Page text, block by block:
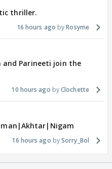
thriller.
16 hours ago Rosyme
and Parineeti join the
10 hours ago Clochette
16 hours ago Sorry_Bol